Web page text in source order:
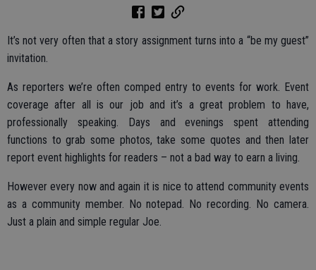
It’s not very often that a story assignment turns into a “be my guest”
invitation.
As reporters we’re often comped entry to events for work. Event
coverage after all is our job and it’s a great problem to have,
professionally speaking. Days and evenings spent attending
functions to grab some photos, take some quotes and then later
report event highlights for readers – not a bad way to earn a living.
However every now and again it is nice to attend community events
as a community member. No notepad. No recording. No camera.
Just a plain and simple regular Joe.